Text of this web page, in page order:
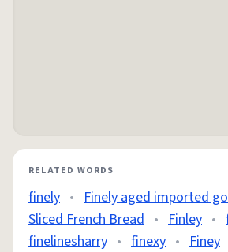
RELATED WORDS
finely • Finely aged imported
Sliced French Bread • Finley •
finelinesharry • finexy • Finey